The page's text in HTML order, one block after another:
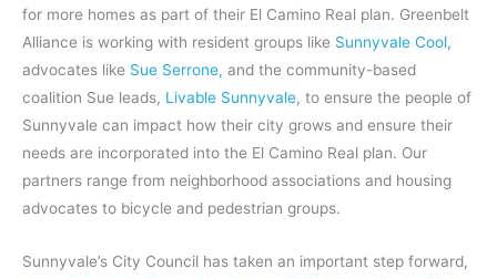
for more homes as part of their El Camino Real plan. Greenbelt
Alliance is working with resident groups like Sunnyvale Cool,
advocates like Sue Serrone, and the community-based
coalition Sue leads, Livable Sunnyvale, to ensure the people of
Sunnyvale can impact how their city grows and ensure their
needs are incorporated into the El Camino Real plan. Our
partners range from neighborhood associations and housing
advocates to bicycle and pedestrian groups.
Sunnyvale’s City Council has taken an important step forward,